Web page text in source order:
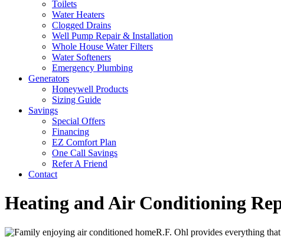
Toilets
Water Heaters
Clogged Drains
Well Pump Repair & Installation
Whole House Water Filters
Water Softeners
Emergency Plumbing
Generators
Honeywell Products
Sizing Guide
Savings
Special Offers
Financing
EZ Comfort Plan
One Call Savings
Refer A Friend
Contact
Heating and Air Conditioning
R.F. Ohl provides everything